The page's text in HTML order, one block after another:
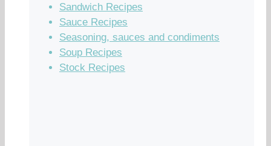
Sandwich Recipes
Sauce Recipes
Seasoning, sauces and condiments
Soup Recipes
Stock Recipes